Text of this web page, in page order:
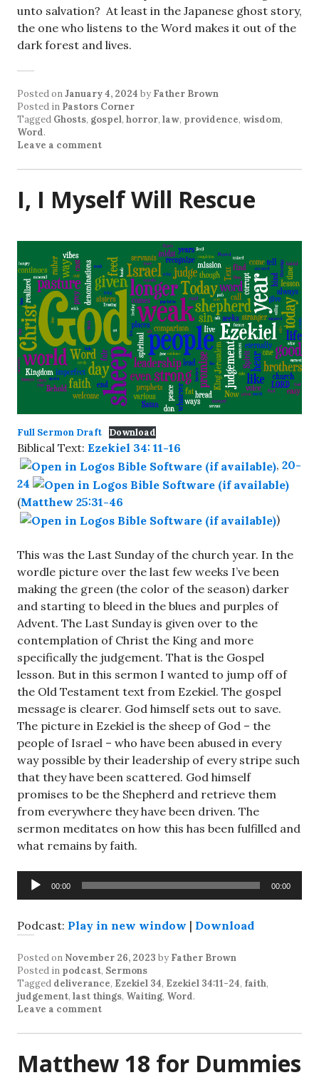
unto salvation? At least in the Japanese ghost story,
the one who listens to the Word makes it out of the
dark forest and lives.
Posted onJanuary 4, 2024 by Father Brown
Posted in Pastors Corner
Tagged Ghosts, gospel, horror, law, providence, wisdom,
Word.
Leave a comment
I, I Myself Will Rescue
Full Sermon Draft Download
Biblical Text: Ezekiel 34: 11-16
, 20-
24
(Matthew 25:31-46
)
This was the Last Sunday of the church year. In the
wordle picture over the last few weeks I’ve been
making the green (the color of the season) darker
and starting to bleed in the blues and purples of
Advent. The Last Sunday is given over to the
contemplation of Christ the King and more
specifically the judgement. That is the Gospel
lesson. But in this sermon I wanted to jump off of
the Old Testament text from Ezekiel. The gospel
message is clearer. God himself sets out to save.
The picture in Ezekiel is the sheep of God – the
people of Israel – who have been abused in every
way possible by their leadership of every stripe such
that they have been scattered. God himself
promises to be the Shepherd and retrieve them
from everywhere they have been driven. The
sermon meditates on how this has been fulfilled and
what remains by faith.
Audio
00:00 00:00
Podcast: Play in new window | Download
Posted on November 26, 2023 by Father Brown
Posted in podcast, Sermons
Tagged deliverance, Ezekiel 34, Ezekiel 34:11-24, faith,
judgement, last things, Waiting, Word.
Leave a comment
Matthew 18 for Dummies